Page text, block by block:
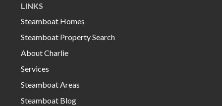
LINKS
Steamboat Homes
Steamboat Property Search
About Charlie
Services
Steamboat Areas
Steamboat Blog